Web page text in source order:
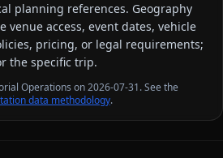
planning references. Geography
venue access, event dates, vehicle
pricing, or legal requirements;
the specific trip.
Operations on 2026-07-31. See the
data methodology.